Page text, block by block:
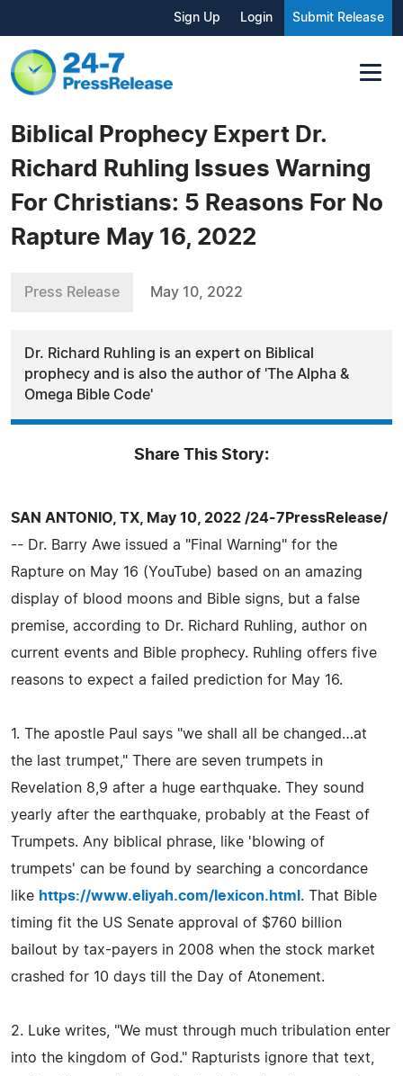
Sign Up Login Submit Release
Biblical Prophecy Expert Dr.
Richard Ruhling Issues Warning
For Christians: 5 Reasons For No
Rapture May 16, 2022
Press Release May 10, 2022
Dr. Richard Ruhling is an expert on Biblical
prophecy and is also the author of 'The Alpha &
Omega Bible Code'
Share This Story:
SAN ANTONIO, TX, May 10, 2022 /24-7PressRelease/
-- Dr. Barry Awe issued a "Final Warning" for the
Rapture on May 16 (YouTube) based on an amazing
display of blood moons and Bible signs, but a false
premise, according to Dr. Richard Ruhling, author on
current events and Bible prophecy. Ruhling offers five
reasons to expect a failed prediction for May 16.
1. The apostle Paul says "we shall all be changed…at
the last trumpet," There are seven trumpets in
Revelation 8,9 after a huge earthquake. They sound
yearly after the earthquake, probably at the Feast of
Trumpets. Any biblical phrase, like 'blowing of
trumpets' can be found by searching a concordance
like https://www.eliyah.com/lexicon.html . That Bible
timing fit the US Senate approval of $760 billion
bailout by tax-payers in 2008 when the stock market
crashed for 10 days till the Day of Atonement.
2. Luke writes, "We must through much tribulation enter
into the kingdom of God." Rapturists ignore that text,